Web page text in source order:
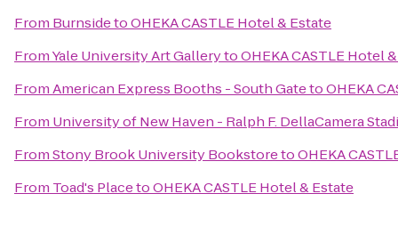
From BurnsidetoOHEKA CASTLE Hotel & Estate
FromYale University Art GallerytoOHEKA CASTLE Hotel
FromAmerican Express Booths - South GatetoOHEKA
From University of New Haven - Ralph F. DellaCamera
FromStony Brook University BookstoretoOHEKA
From Toad's PlacetoOHEKA CASTLE Hotel & Estate